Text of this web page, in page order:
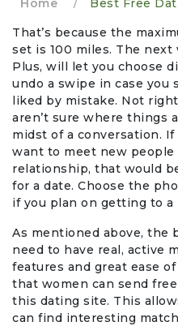
Home /
Best Free
That’s because the
set is 100 miles. The
Plus, will let you choose
undo a swipe in case you
liked by mistake. Not
aren’t sure where things
midst of a conversation.
want to meet new people
relationship, that would
for a date. Choose the
if you plan on getting to
As mentioned above, the
need to have real, active
features and great ease
that women can send
this dating site. This
can find interesting
Electronics & Appliances
Events & Entertainment
Food, Wine & Restaurants
Financial Services
Gifts, Flowers &
Health & Wellness
Home & Garden
Jewelry & Accessories